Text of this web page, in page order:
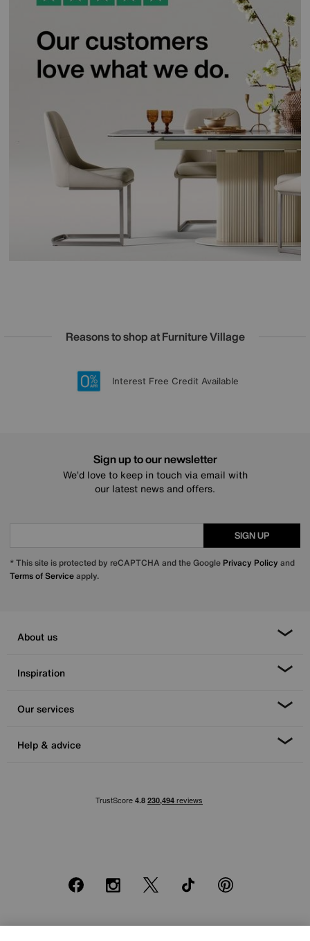
Reasons to shop at Furniture Village
20 year Structural Guarantee
Lowest Price Promise on all brands
Sign up for £50 off
Interest Free Credit Available
Sign up to our newsletter
We’d love to keep in touch via email with
our latest news and offers.
SIGN UP
* This site is protected by reCAPTCHA and the Google Privacy Policy and
Terms of Serviceapply.
About us
Inspiration
Our services
Help & advice
FacebookInstagram
X TikTok Pinterest